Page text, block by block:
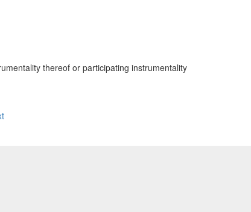
thereof or participating instrumentality